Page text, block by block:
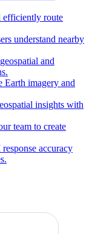
efficiently route
understand nearby
and
Earth imagery and
insights with
team to create
accuracy